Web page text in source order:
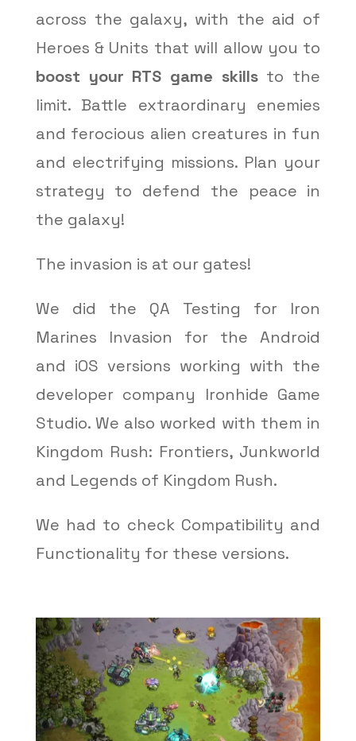
across the galaxy, with the aid of
Heroes & Units that will allow you to
boost your RTS game skillsto the
limit. Battle extraordinary enemies
and ferocious alien creatures in fun
and electrifying missions. Plan your
strategy to defend the peace in
the galaxy!
The invasion is at our gates!
We did the QA Testing for Iron
Marines Invasion for the Android
and iOS versions working with the
developer company Ironhide Game
Studio. We also worked with them in
Kingdom Rush: Frontiers, Junkworld
and Legends of Kingdom Rush.
We had to check Compatibility and
Functionality for these versions.